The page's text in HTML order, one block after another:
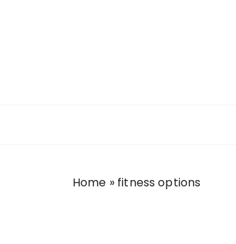
Home » fitness options